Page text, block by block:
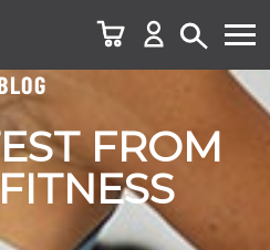
FROM